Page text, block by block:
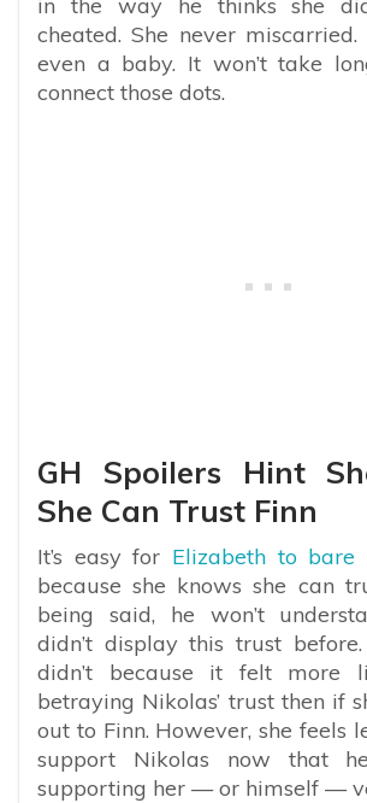
cheated. She never miscarried.
even a baby. It won’t take
connect those dots.
GH Spoilers Hint
She Can Trust Finn
It’s easy for Elizabeth to
because she knows she can
being said, he won’t
didn’t display this trust
didn’t because it felt more
betraying Nikolas’ trust then if
out to Finn. However, she feels
support Nikolas now that
supporting her — or himself —